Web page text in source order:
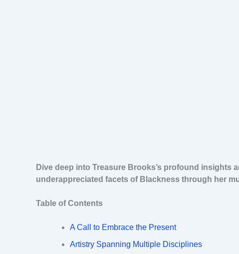
Dive deep into Treasure Brooks’s profound insights
underappreciated facets of Blackness through her
Table of Contents
A Call to Embrace the Present
Artistry Spanning Multiple Disciplines